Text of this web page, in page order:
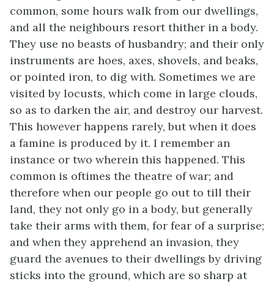
common, some hours walk from our dwellings,
and all the neighbours resort thither in a body.
They use no beasts of husbandry; and their only
instruments are hoes, axes, shovels, and beaks,
or pointed iron, to dig with. Sometimes we are
visited by locusts, which come in large clouds,
so as to darken the air, and destroy our harvest.
This however happens rarely, but when it does
a famine is produced by it. I remember an
instance or two wherein this happened. This
common is oftimes the theatre of war; and
therefore when our people go out to till their
land, they not only go in a body, but generally
take their arms with them, for fear of a surprise;
and when they apprehend an invasion, they
guard the avenues to their dwellings by driving
sticks into the ground, which are so sharp at